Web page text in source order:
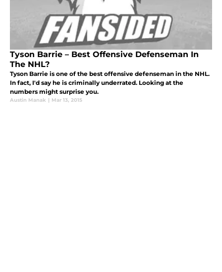
Tyson Barrie – Best Offensive Defenseman In
The NHL?
Tyson Barrie is one of the best offensive defenseman in the NHL.
In fact, I'd say he is criminally underrated. Looking at the
numbers might surprise you.
Austin Manak | Mar 13, 2015